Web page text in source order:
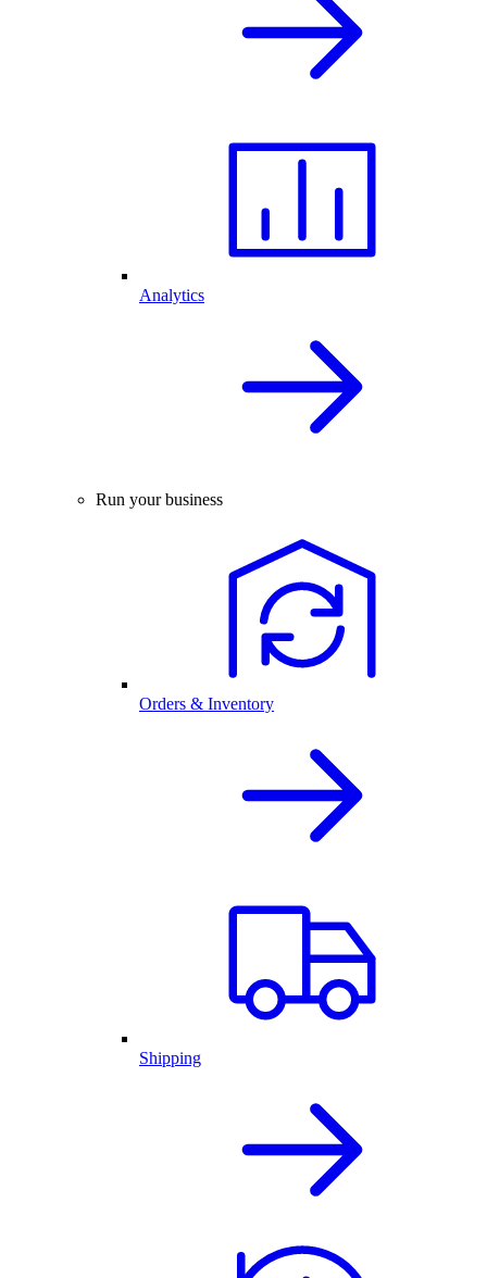
Analytics
Run your business
Orders & Inventory
Shipping